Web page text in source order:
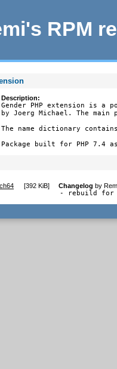
RPM
Description:
Gender PHP extension is
by Joerg Michael. The
The name dictionary
Package built for PHP 7.4
[392 KiB] Changelog by
- rebuild for